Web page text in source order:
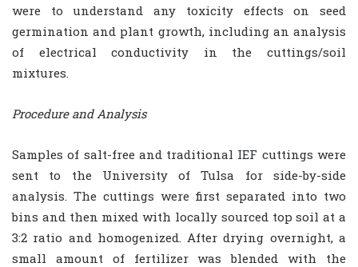
were to understand any toxicity effects on seed
germination and plant growth, including an analysis
of electrical conductivity in the cuttings/soil
mixtures.
Procedure and Analysis
Samples of salt-free and traditional IEF cuttings were
sent to the University of Tulsa for side-by-side
analysis. The cuttings were first separated into two
bins and then mixed with locally sourced top soil at a
3:2 ratio and homogenized. After drying overnight, a
small amount of fertilizer was blended with the